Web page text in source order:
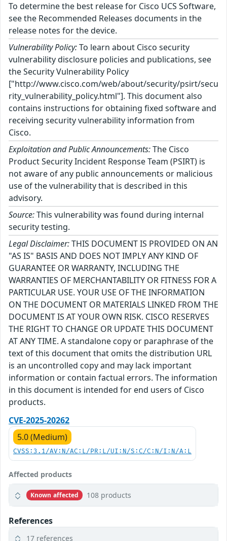
To determine the best release for Cisco UCS Software,
see the Recommended Releases documents in the
release notes for the device.
Vulnerability Policy:To learn about Cisco security
vulnerability disclosure policies and publications, see
the Security Vulnerability Policy
["http://www.cisco.com/web/about/security/psirt/secu
rity_vulnerability_policy.html"]. This document also
contains instructions for obtaining fixed software and
receiving security vulnerability information from
Cisco.
Exploitation and Public Announcements:The Cisco
Product Security Incident Response Team (PSIRT) is
not aware of any public announcements or malicious
use of the vulnerability that is described in this
advisory.
Source:This vulnerability was found during internal
security testing.
Legal Disclaimer:THIS DOCUMENT IS PROVIDED ON AN
"AS IS" BASIS AND DOES NOT IMPLY ANY KIND OF
GUARANTEE OR WARRANTY, INCLUDING THE
WARRANTIES OF MERCHANTABILITY OR FITNESS FOR A
PARTICULAR USE. YOUR USE OF THE INFORMATION
ON THE DOCUMENT OR MATERIALS LINKED FROM THE
DOCUMENT IS AT YOUR OWN RISK. CISCO RESERVES
THE RIGHT TO CHANGE OR UPDATE THIS DOCUMENT
AT ANY TIME. A standalone copy or paraphrase of the
text of this document that omits the distribution URL
is an uncontrolled copy and may lack important
information or contain factual errors. The information
in this document is intended for end users of Cisco
products.
CVE-2025-20262
5.0 (Medium)
CVSS:3.1/AV:N/AC:L/PR:L/UI:N/S:C/C:N/I:N/A:L
Affected products
Known affected 108 products
References
17 references